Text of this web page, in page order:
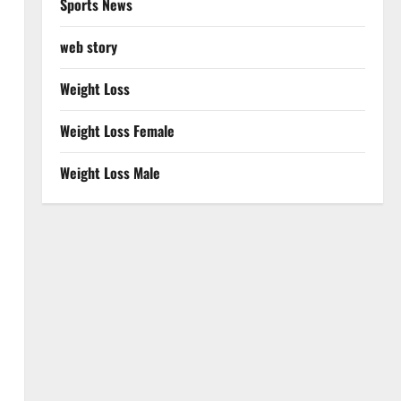
Sports News
web story
Weight Loss
Weight Loss Female
Weight Loss Male